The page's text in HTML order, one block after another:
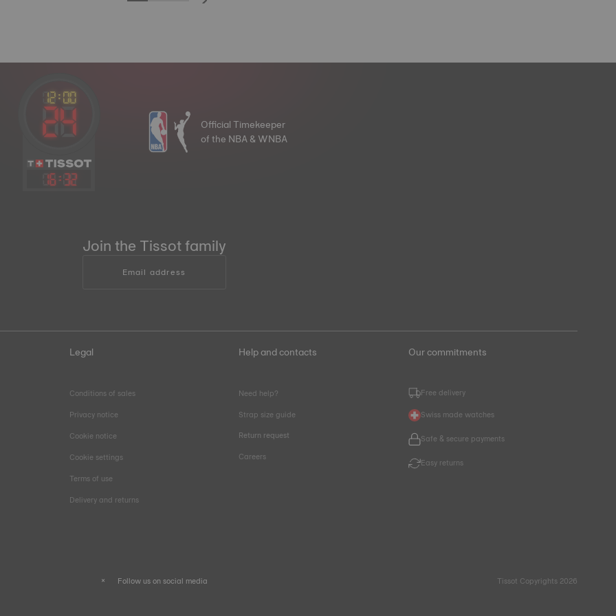
16: 32
Official Timekeeper
of the NBA & WNBA
Join the Tissot family
Email address
Legal
Conditions of sales
Privacy notice
Cookie notice
Cookie settings
Terms of use
Delivery and returns
Help and contacts
Need help?
Strap size guide
Return request
Careers
Our commitments
Free delivery
Swiss made watches
Safe & secure payments
Easy returns
Follow us on social media Tissot Copyrights 2026